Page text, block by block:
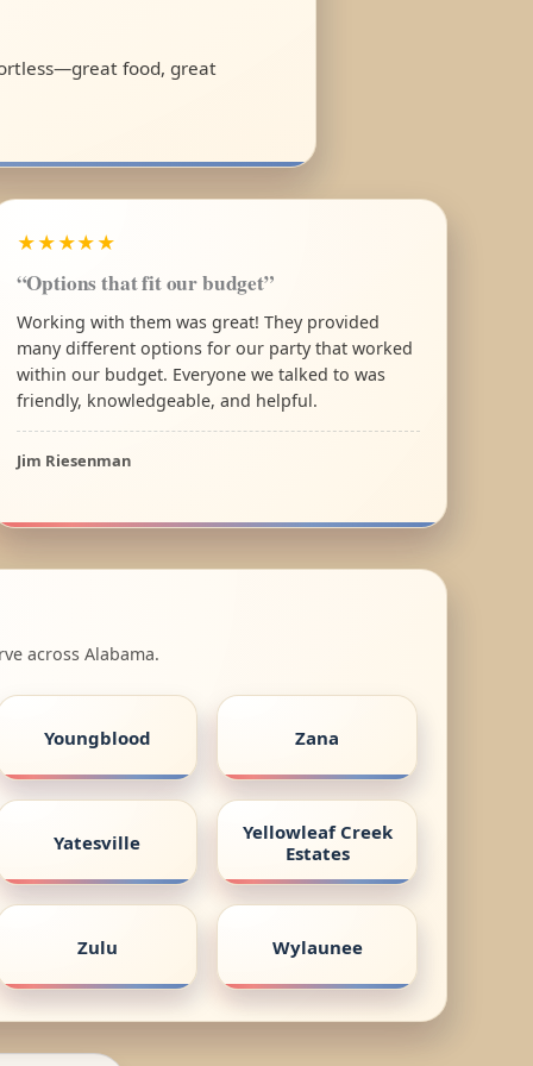
food, great
★★★★★
“Options that fit our budget”
Working with them was great! They provided
many different options for our party that worked
within our budget. Everyone we talked to was
friendly, knowledgeable, and helpful.
Jim Riesenman
across Alabama.
Youngblood Zana
Yatesville
Yellowleaf Creek
Estates
Zulu Wylaunee